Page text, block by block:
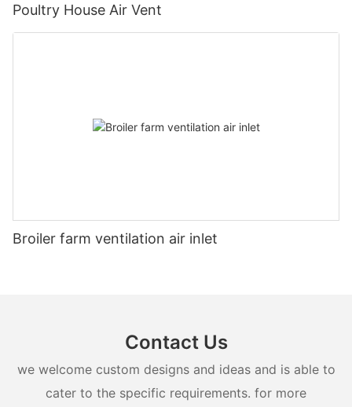
Poultry House Air Vent
Broiler farm ventilation air inlet
Contact Us
we welcome custom designs and ideas and is able to
cater to the specific requirements. for more